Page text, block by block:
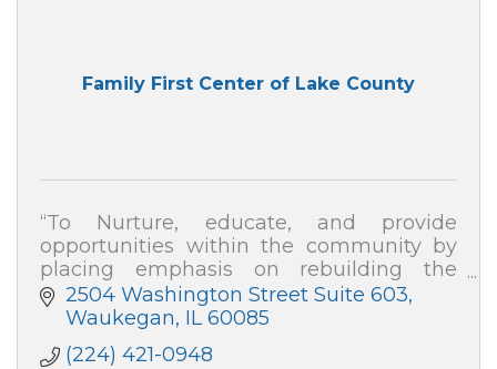
Family First Center of Lake County
“To Nurture, educate, and provide
opportunities within the community by
placing emphasis on rebuilding the
family, repairing division, and developing
strategies to empower change''
2504 Washington Street Suite 603
Waukegan IL 60085
(224) 421-0948